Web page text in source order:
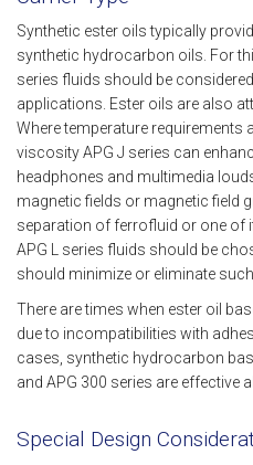
Synthetic ester oils typically
synthetic hydrocarbon oils. For
series fluids should be
applications. Ester oils are also
Where temperature requirements
viscosity APG J series can
headphones and multimedia
magnetic fields or magnetic field
separation of ferrofluid or one of
APG L series fluids should be
should minimize or eliminate
There are times when ester oil
due to incompatibilities with
cases, synthetic hydrocarbon
and APG 300 series are effective
Special Design